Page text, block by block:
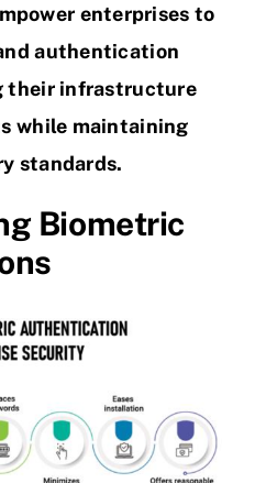
enterprises to
authentication
their infrastructure
while maintaining
standards.
Biometric